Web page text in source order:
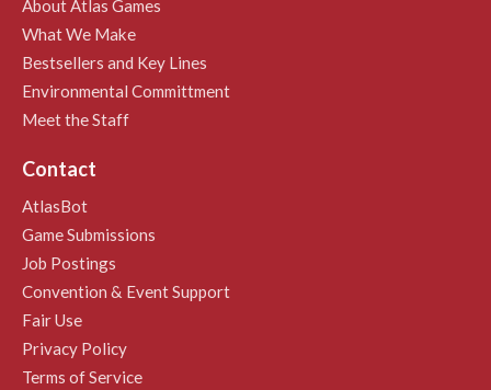
About Atlas Games
What We Make
Bestsellers and Key Lines
Environmental Committment
Meet the Staff
Contact
AtlasBot
Game Submissions
Job Postings
Convention & Event Support
Fair Use
Privacy Policy
Terms of Service